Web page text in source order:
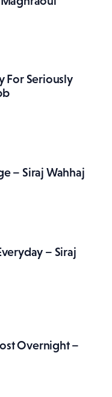
For Seriously
– Siraj Wahhaj
– Siraj
Overnight –